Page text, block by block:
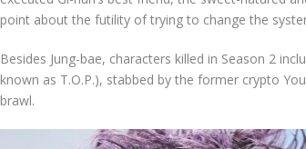
point about the futility of trying to change the
Besides Jung-bae, characters killed in Season 2
known as T.O.P.), stabbed by the former crypto
brawl.